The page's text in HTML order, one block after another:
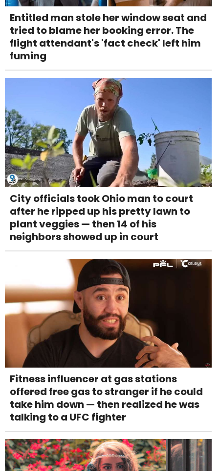
Entitled man stole her window seat and
tried to blame her booking error. The
flight attendant's 'fact check' left him
fuming
City officials took Ohio man to court
after he ripped up his pretty lawn to
plant veggies — then 14 of his
neighbors showed up in court
Fitness influencer at gas stations
offered free gas to stranger if he could
take him down — then realized he was
talking to a UFC fighter